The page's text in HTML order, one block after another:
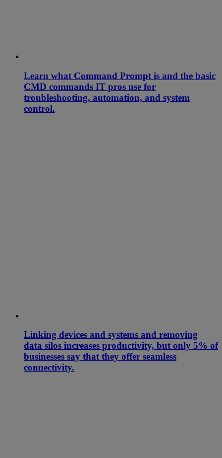
Learn what Command Prompt is and the basic
CMD commands IT pros use for
troubleshooting, automation, and system
control.
Linking devices and systems and removing
data silos increases productivity, but only 5% of
businesses say that they offer seamless
connectivity.